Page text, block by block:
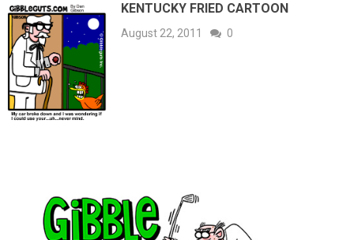
KENTUCKY FRIED CARTOON
August 22, 2011 0